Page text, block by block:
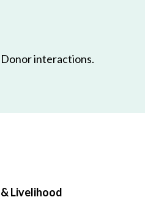
Donor interactions.
Livelihood